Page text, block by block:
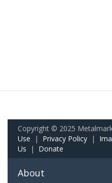
Copyright © 2025
Use | Privacy Policy |
Us | Donate
About